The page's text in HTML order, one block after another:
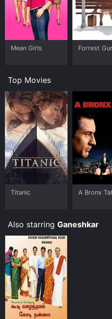
Mean Girls Forrest
Top Movies
Titanic A Bronx
Also starring Ganeshkar